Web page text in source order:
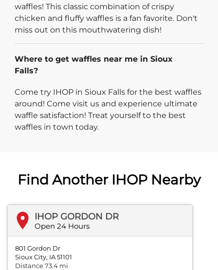
waffles! This classic combination of crispy
chicken and fluffy waffles is a fan favorite. Don't
miss out on this mouthwatering dish!
Where to get waffles near me in Sioux
Falls?
Come try IHOP in Sioux Falls for the best waffles
around! Come visit us and experience ultimate
waffle satisfaction! Treat yourself to the best
waffles in town today.
Find Another IHOP Nearby
IHOP GORDON DR
Open 24 Hours
801 Gordon Dr
Sioux City, IA 51101
Distance 73.4 mi